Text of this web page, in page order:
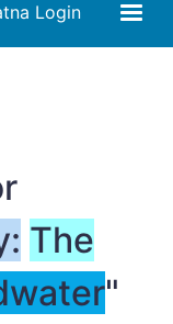
Login
The
"